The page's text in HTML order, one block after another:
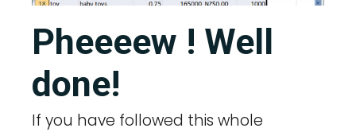
Pheeeew ! Well
done!
If you have followed this whole